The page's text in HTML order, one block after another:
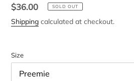
Regular
price
$36.00 SOLD OUT
Shipping calculated at checkout.
Size